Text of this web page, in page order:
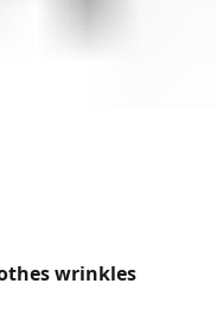
wrinkles